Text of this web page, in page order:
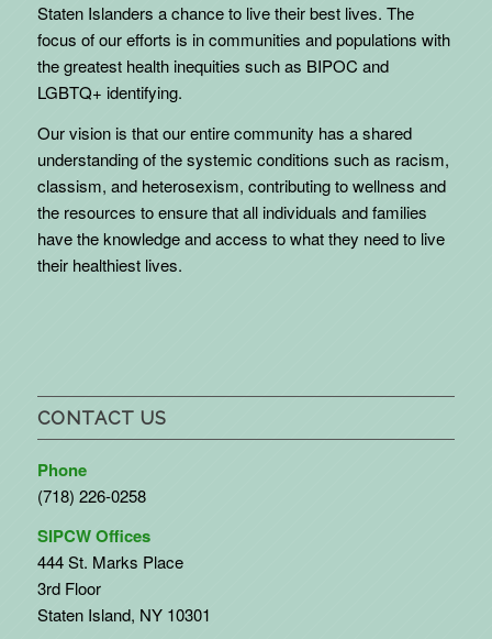
Staten Islanders a chance to live their best lives. The
focus of our efforts is in communities and populations with
the greatest health inequities such as BIPOC and
LGBTQ+ identifying.
Our vision is that our entire community has a shared
understanding of the systemic conditions such as racism,
classism, and heterosexism, contributing to wellness and
the resources to ensure that all individuals and families
have the knowledge and access to what they need to live
their healthiest lives.
CONTACT US
Phone
(718) 226-0258
SIPCW Offices
444 St. Marks Place
3rd Floor
Staten Island, NY 10301